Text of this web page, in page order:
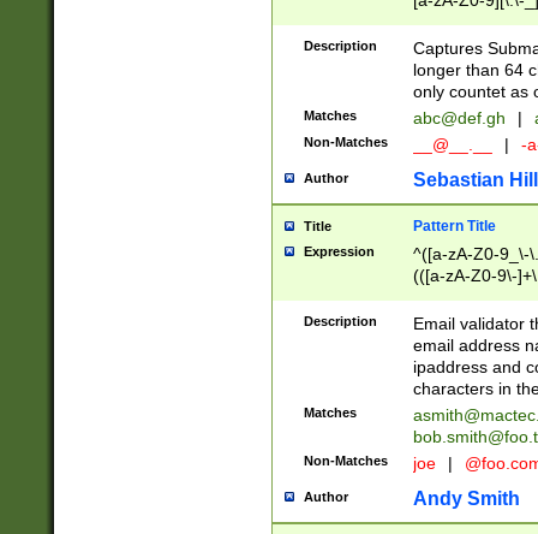
Description
Captures
longer than 64
only countet as
Matches abc@def.gh |
Non-Matches __@__.__ | -
Author Sebastian
Title Pattern Title
Expression
^([a-zA-Z0-9_\-
(([a-zA-Z0-9\-
Description
Email validator
email address
ipaddress and
characters in
Matches
Non-Matches joe |
Author Andy Smith